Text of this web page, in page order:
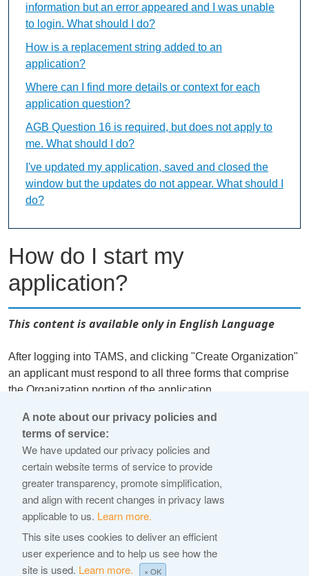
How do I start my
application?
This content is available only in English Language
After logging into TAMS, and clicking "Create Organization"
an applicant must respond to all three forms that comprise
the Organization portion of the application.
An actual Application can only be started after the
Organization information is complete. This includes all
stakeholder management and financial capability profile
form information. At that point, the "Start Application" button
in the left-hand navigation bar will become available. If the
user is associated with multiple organizations, the user will
be able to select which organization they are starting an
application for.
information but an error appeared and I was unable
to login. What should I do?
How is a replacement string added to an
application?
Where can I find more details or context for each
application question?
AGB Question 16 is required, but does not apply to
me. What should I do?
I've updated my application, saved and closed the
window but the updates do not appear. What should I
do?
A note about our privacy policies and
terms of service:
We have updated our privacy policies and
certain website terms of service to provide
greater transparency, promote simplification,
and align with recent changes in privacy laws
applicable to us. Learn more.
This site uses cookies to deliver an efficient
user experience and to help us see how the
site is used. Learn more. × OK